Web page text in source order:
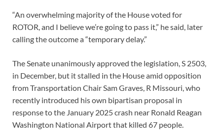
“An overwhelming majority of the House voted for
ROTOR, and I believe we’re going to pass it,” he said, later
calling the outcome a “temporary delay.”
The Senate unanimously approved the legislation, S 2503,
in December, but it stalled in the House amid opposition
from Transportation Chair Sam Graves, R Missouri, who
recently introduced his own bipartisan proposal in
response to the January 2025 crash near Ronald Reagan
Washington National Airport that killed 67 people.